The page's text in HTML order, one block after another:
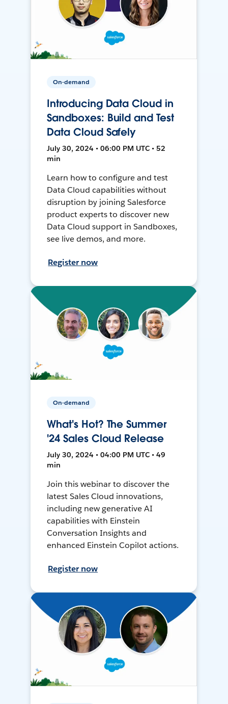
On-demand
Introducing Data Cloud in
Sandboxes: Build and Test
Data Cloud Safely
July 30, 2024 • 06:00 PM UTC • 52
min
Learn how to configure and test
Data Cloud capabilities without
disruption by joining Salesforce
product experts to discover new
Data Cloud support in Sandboxes,
see live demos, and more.
Register now
On-demand
What's Hot? The Summer
'24 Sales Cloud Release
July 30, 2024 • 04:00 PM UTC • 49
min
Join this webinar to discover the
latest Sales Cloud innovations,
including new generative AI
capabilities with Einstein
Conversation Insights and
enhanced Einstein Copilot actions.
Register now